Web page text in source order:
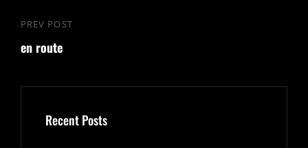
Previous
Post
PREV POST
en route
Recent Posts